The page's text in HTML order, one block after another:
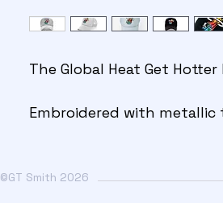
The Global Heat Get Hotter
Embroidered with metallic
©GT Smith 2026